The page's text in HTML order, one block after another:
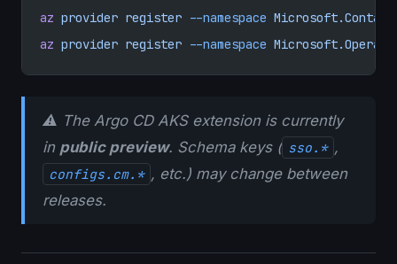
az provider register --namespace
az provider register --namespace
⚠️ The Argo CD AKS extension is currently
in public preview. Schema keys ( sso.* ,
configs.cm.* , etc.) may change between
releases.